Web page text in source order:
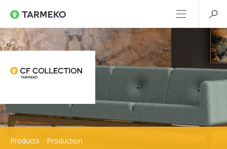
Products Production